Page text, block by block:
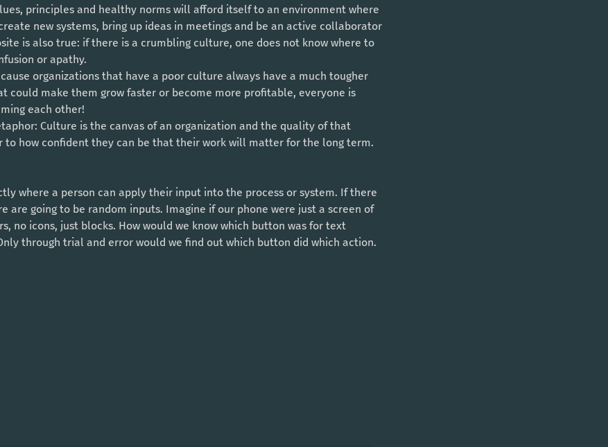
principles and healthy norms will afford itself to an environment where
new systems, bring up ideas in meetings and be an active collaborator
is also true: if there is a crumbling culture, one does not know where to
or apathy.
organizations that have a poor culture always have a much tougher
could make them grow faster or become more profitable, everyone is
each other!
to how confident they can be that their work will matter for the long term.
are going to be random inputs. Imagine if our phone were just a screen of
no icons, just blocks. How would we know which button was for text
through trial and error would we find out which button did which action.